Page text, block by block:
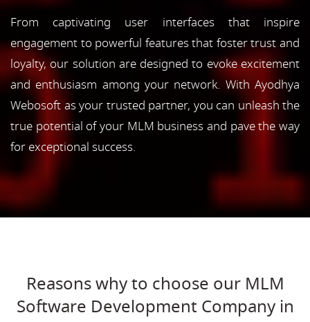
From captivating user interfaces that inspire
engagement to powerful features that foster trust and
loyalty, our solution are designed to evoke excitement
and enthusiasm among your network. With Ayodhya
Webosoft as your trusted partner, you can unleash the
true potential of your MLM business and pave the way
for exceptional success.
Reasons why to choose our MLM
Software Development Company in